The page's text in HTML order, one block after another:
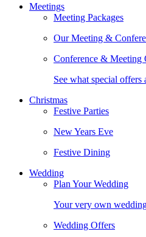
Meetings
Meeting Packages
Our Meeting &
Conference & Meeting
See what special offers
Christmas
Festive Parties
New Years Eve
Festive Dining
Wedding
Plan Your Wedding
Your very own
Wedding Offers